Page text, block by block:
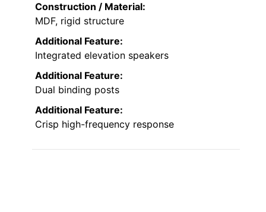
Construction / Material:
MDF, rigid structure
Additional Feature:
Integrated elevation speakers
Additional Feature:
Dual binding posts
Additional Feature:
Crisp high-frequency response